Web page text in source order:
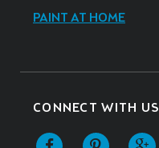
PAINT AT HOME
CONNECT WITH US